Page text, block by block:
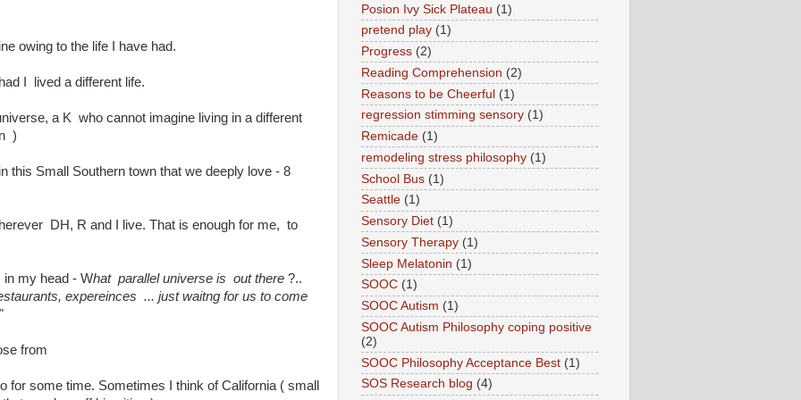
owing to the life I have had.
I lived a different life.
a K who cannot imagine living in a different
)
this Small Southern town that we deeply love - 8
DH, R and I live. That is enough for me, to
my head - What parallel universe is out there ?..
expereinces ... just waitng for us to come
from
for some time. Sometimes I think of California ( small
Posion Ivy Sick Plateau (1)
pretend play (1)
Progress (2)
Reading Comprehension (2)
Reasons to be Cheerful (1)
regression stimming sensory (1)
Remicade (1)
remodeling stress philosophy (1)
School Bus (1)
Seattle (1)
Sensory Diet (1)
Sensory Therapy (1)
Sleep Melatonin (1)
SOOC (1)
SOOC Autism (1)
SOOC Autism Philosophy coping positive
(2)
SOOC Philosophy Acceptance Best (1)
SOS Research blog (4)